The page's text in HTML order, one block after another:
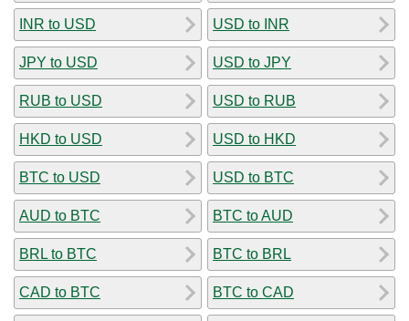
INR to USD
JPY to USD
RUB to USD
HKD to USD
BTC to USD
AUD to BTC
BRL to BTC
CAD to BTC
USD to INR
USD to JPY
USD to RUB
USD to HKD
USD to BTC
BTC to AUD
BTC to BRL
BTC to CAD